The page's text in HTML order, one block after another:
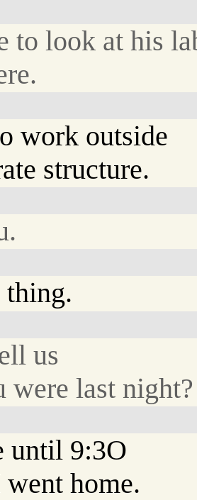
to look at his
work outside
structure.
thing.
us
were last night?
until 9:3O
home.